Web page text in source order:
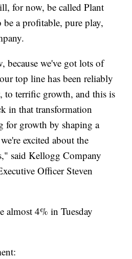
for now, be called Plant
a profitable, pure play,
because we've got lots of
top line has been reliably
to terrific growth, and this is
in that transformation
for growth by shaping a
excited about the
said Kellogg Company
Officer Steven
almost 4% in Tuesday